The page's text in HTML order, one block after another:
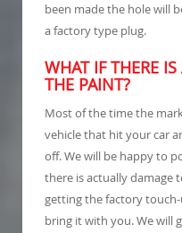
been made the hole will
a factory type plug.
WHAT IF THERE
THE PAINT?
Most of the time the
vehicle that hit your car
off. We will be happy to
there is actually damage
getting the factory
bring it with you. We will